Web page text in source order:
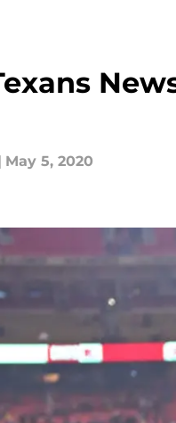
May 5, 2020